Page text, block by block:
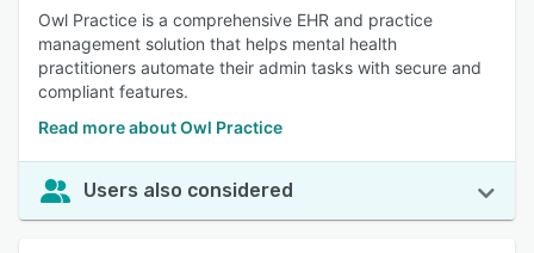
Owl Practice is a comprehensive EHR and practice
management solution that helps mental health
practitioners automate their admin tasks with secure and
compliant features.
Read more about Owl Practice
Users also considered